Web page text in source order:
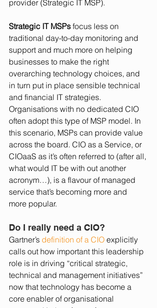
provider (Strategic IT MSP).
Strategic IT MSPs focus less on
traditional day-to-day monitoring and
support and much more on helping
businesses to make the right
overarching technology choices, and
in turn put in place sensible technical
and financial IT strategies.
Organisations with no dedicated CIO
often adopt this type of MSP model. In
this scenario, MSPs can provide value
across the board. CIO as a Service, or
CIOaaS as it’s often referred to (after all,
what would IT be with out another
acronym…), is a flavour of managed
service that’s becoming more and
more popular.
Do I really need a CIO?
Gartner’s definition of a CIO explicitly
calls out how important this leadership
role is in driving “critical strategic,
technical and management initiatives”
now that technology has become a
core enabler of organisational